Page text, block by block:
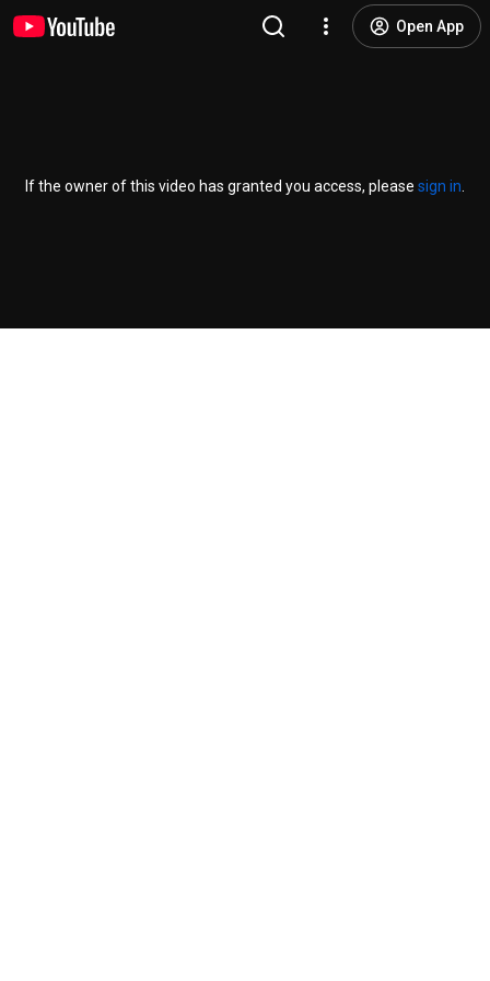
Open App
If the owner of this video has granted you access, please sign in